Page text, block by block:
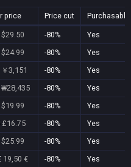
price Price cut Purchasable
$29.50 -80%
Yes
$24.99 -80%
Yes
￥3,151 -80%
Yes
₩28,435 -80%
Yes
$19.99 -80%
Yes
£16.75 -80%
Yes
$25.99 -80%
Yes
19,50 € -80%
Yes